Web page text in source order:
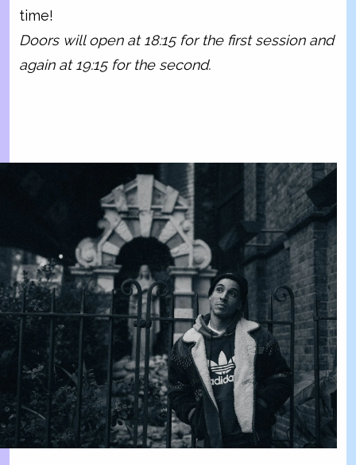
time!
Doors will open at 18:15 for the first session and
again at 19:15 for the second.